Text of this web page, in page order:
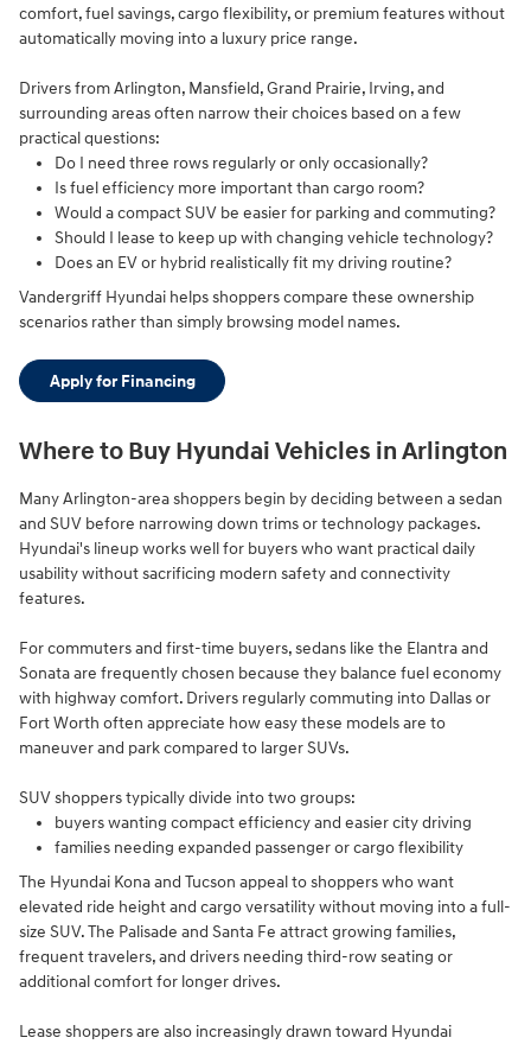
comfort, fuel savings, cargo flexibility, or premium features without
automatically moving into a luxury price range.
Drivers from Arlington, Mansfield, Grand Prairie, Irving, and
surrounding areas often narrow their choices based on a few
practical questions:
Do I need three rows regularly or only occasionally?
Is fuel efficiency more important than cargo room?
Would a compact SUV be easier for parking and commuting?
Should I lease to keep up with changing vehicle technology?
Does an EV or hybrid realistically fit my driving routine?
Vandergriff Hyundai helps shoppers compare these ownership
scenarios rather than simply browsing model names.
Apply for Financing
Where to Buy Hyundai Vehicles in Arlington
Many Arlington-area shoppers begin by deciding between a sedan
and SUV before narrowing down trims or technology packages.
Hyundai's lineup works well for buyers who want practical daily
usability without sacrificing modern safety and connectivity
features.
For commuters and first-time buyers, sedans like the Elantra and
Sonata are frequently chosen because they balance fuel economy
with highway comfort. Drivers regularly commuting into Dallas or
Fort Worth often appreciate how easy these models are to
maneuver and park compared to larger SUVs.
SUV shoppers typically divide into two groups:
buyers wanting compact efficiency and easier city driving
families needing expanded passenger or cargo flexibility
The Hyundai Kona and Tucson appeal to shoppers who want
elevated ride height and cargo versatility without moving into a full-
size SUV. The Palisade and Santa Fe attract growing families,
frequent travelers, and drivers needing third-row seating or
additional comfort for longer drives.
Lease shoppers are also increasingly drawn toward Hyundai